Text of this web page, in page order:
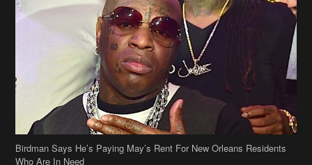
Birdman Says He’s Paying May’s Rent For New Orleans Residents
Who Are In Need